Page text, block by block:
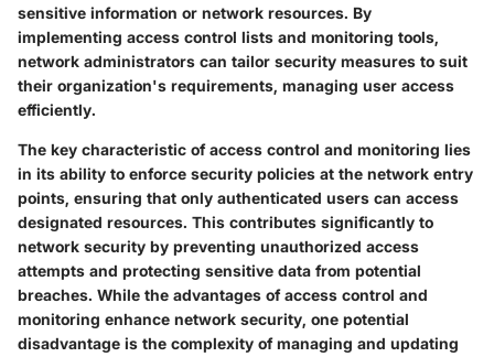
sensitive information or network resources. By
implementing access control lists and monitoring tools,
network administrators can tailor security measures to suit
their organization's requirements, managing user access
efficiently.
The key characteristic of access control and monitoring lies
in its ability to enforce security policies at the network entry
points, ensuring that only authenticated users can access
designated resources. This contributes significantly to
network security by preventing unauthorized access
attempts and protecting sensitive data from potential
breaches. While the advantages of access control and
monitoring enhance network security, one potential
disadvantage is the complexity of managing and updating